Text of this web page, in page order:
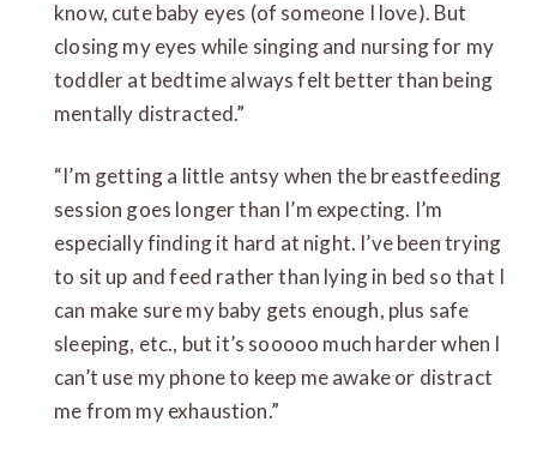
know, cute baby eyes (of someone I love). But
closing my eyes while singing and nursing for my
toddler at bedtime always felt better than being
mentally distracted.”
“I’m getting a little antsy when the breastfeeding
session goes longer than I’m expecting. I’m
especially finding it hard at night. I’ve been trying
to sit up and feed rather than lying in bed so that I
can make sure my baby gets enough, plus safe
sleeping, etc., but it’s sooooo much harder when I
can’t use my phone to keep me awake or distract
me from my exhaustion.”